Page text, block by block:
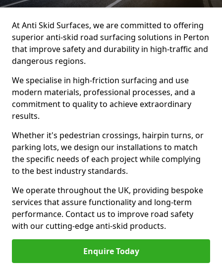
At Anti Skid Surfaces, we are committed to offering
superior anti-skid road surfacing solutions in Perton
that improve safety and durability in high-traffic and
dangerous regions.
We specialise in high-friction surfacing and use
modern materials, professional processes, and a
commitment to quality to achieve extraordinary
results.
Whether it's pedestrian crossings, hairpin turns, or
parking lots, we design our installations to match
the specific needs of each project while complying
to the best industry standards.
We operate throughout the UK, providing bespoke
services that assure functionality and long-term
performance. Contact us to improve road safety
with our cutting-edge anti-skid products.
Enquire Today